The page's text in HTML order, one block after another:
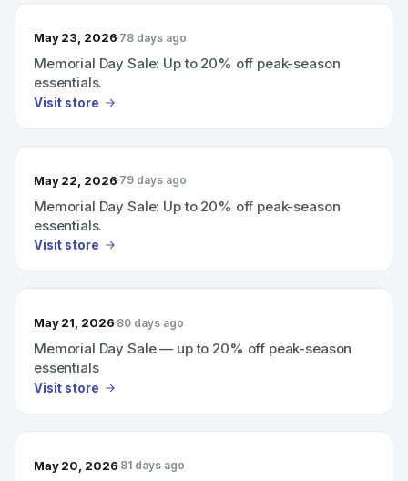
May 23, 2026 78 days ago
Memorial Day Sale: Up to 20% off peak-season
essentials.
Visit store
May 22, 2026 79 days ago
Memorial Day Sale: Up to 20% off peak-season
essentials.
Visit store
May 21, 2026 80 days ago
Memorial Day Sale — up to 20% off peak-season
essentials
Visit store
May 20, 2026 81 days ago